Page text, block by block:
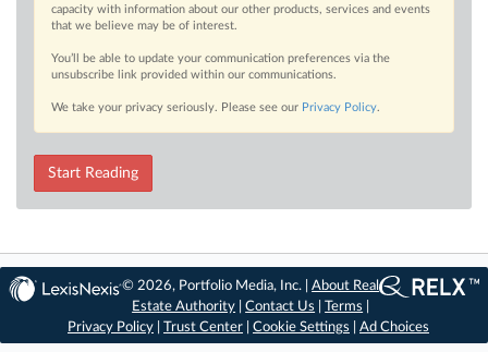
capacity with information about our other products, services and events
that we believe may be of interest.
You’ll be able to update your communication preferences via the
unsubscribe link provided within our communications.
We take your privacy seriously. Please see our Privacy Policy.
Start Reading
© 2026, Portfolio Media, Inc. |About Real
Estate Authority |Contact Us |Terms
Privacy Policy
Trust Center Cookie Settings Ad Choices